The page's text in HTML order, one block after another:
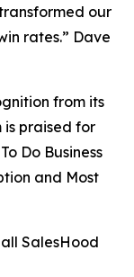
our
rates.” Dave
from its
is praised for
Do Business
and Most
SalesHood